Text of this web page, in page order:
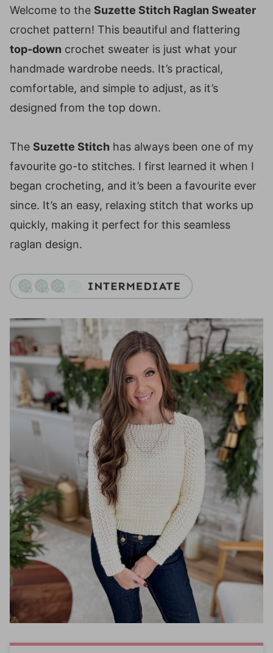
Welcome to the Suzette Stitch Raglan Sweater
crochet pattern! This beautiful and flattering
top-down crochet sweater is just what your
handmade wardrobe needs. It’s practical,
comfortable, and simple to adjust, as it’s
designed from the top down.
The Suzette Stitch has always been one of my
favourite go-to stitches. I first learned it when I
began crocheting, and it’s been a favourite ever
since. It’s an easy, relaxing stitch that works up
quickly, making it perfect for this seamless
raglan design.